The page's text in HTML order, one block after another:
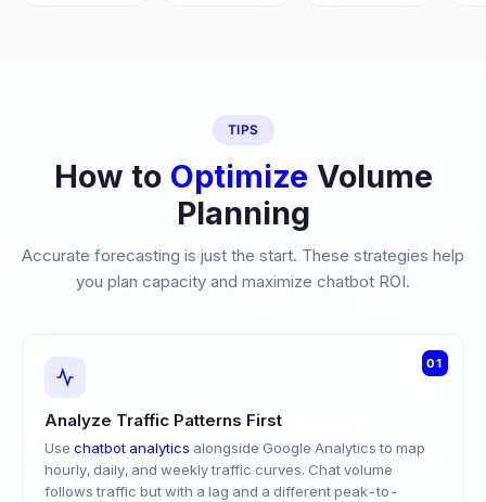
TIPS
How to Optimize Volume
Planning
Accurate forecasting is just the start. These strategies help
you plan capacity and maximize chatbot ROI.
01
Analyze Traffic Patterns First
Use chatbot analytics alongside Google Analytics to map
hourly, daily, and weekly traffic curves. Chat volume
follows traffic but with a lag and a different peak-to-